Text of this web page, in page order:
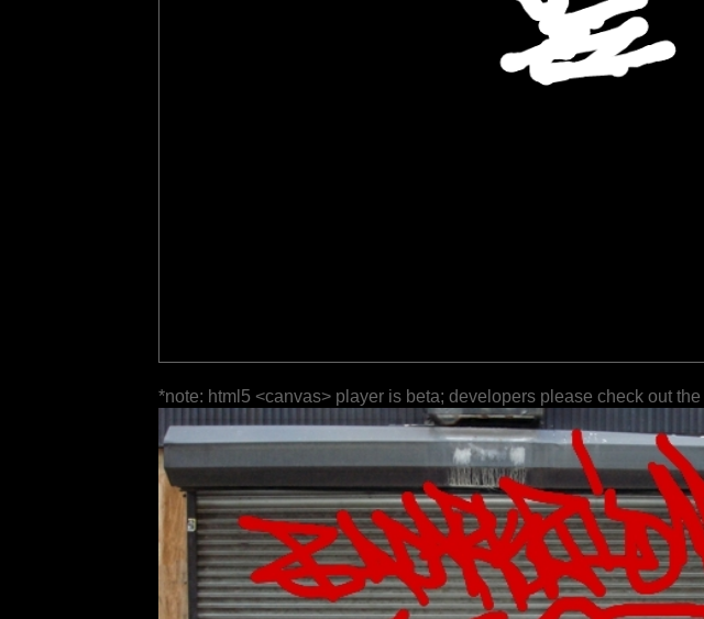
*note: html5 <canvas> player is beta; developers please check out the